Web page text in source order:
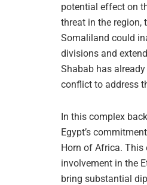
potential effect on
threat in the
Somaliland could
divisions and
Shabab has
conflict to address
In this complex
Egypt’s
Horn of Africa.
involvement in the
bring substantial